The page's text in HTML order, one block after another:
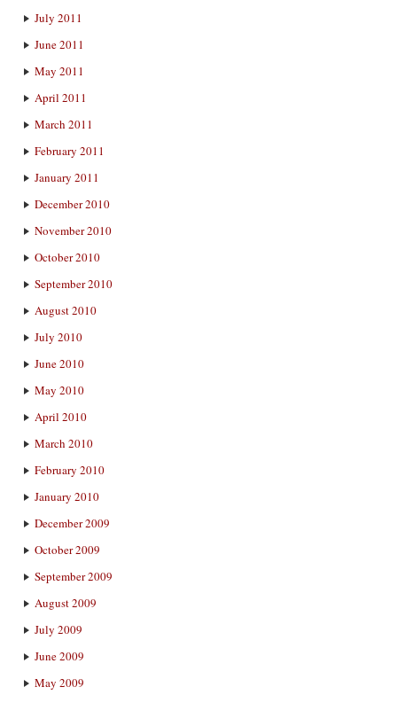
July 2011
June 2011
May 2011
April 2011
March 2011
February 2011
January 2011
December 2010
November 2010
October 2010
September 2010
August 2010
July 2010
June 2010
May 2010
April 2010
March 2010
February 2010
January 2010
December 2009
October 2009
September 2009
August 2009
July 2009
June 2009
May 2009